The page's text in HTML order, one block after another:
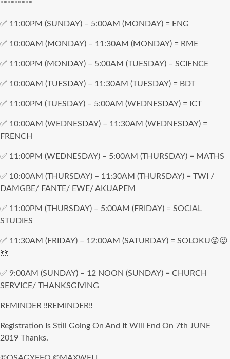
*********
✅ 11:00PM (SUNDAY) – 5:00AM (MONDAY) = ENG
✅ 10:00AM (MONDAY) – 11:30AM (MONDAY) = RME
✅ 11:00PM (MONDAY) – 5:00AM (TUESDAY) – SCIENCE
✅ 10:00AM (TUESDAY) – 11:30AM (TUESDAY) = BDT
✅ 11:00PM (TUESDAY) – 5:00AM (WEDNESDAY) = ICT
✅ 10:00AM (WEDNESDAY) – 11:30AM (WEDNESDAY) =
FRENCH
✅ 11:00PM (WEDNESDAY) – 5:00AM (THURSDAY) = MATHS
✅ 10:00AM (THURSDAY) – 11:30AM (THURSDAY) = TWI /
DAMGBE/ FANTE/ EWE/ AKUAPEM
✅ 11:00PM (THURSDAY) – 5:00AM (FRIDAY) = SOCIAL
STUDIES
✅ 11:30AM (FRIDAY) – 12:00AM (SATURDAY) = SOLOKU😜😜
💃💃
✅ 9:00AM (SUNDAY) – 12 NOON (SUNDAY) = CHURCH
SERVICE/ THANKSGIVING
REMINDER ‼REMINDER‼
Registration Is Still Going On And It Will End On 7th JUNE
2019 Thanks.